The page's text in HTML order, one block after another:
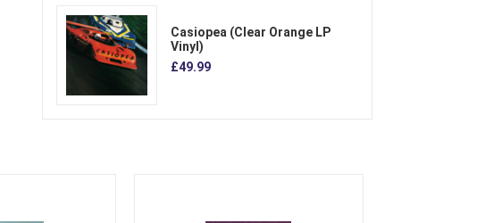
Casiopea (Clear Orange LP
Vinyl)
£49.99